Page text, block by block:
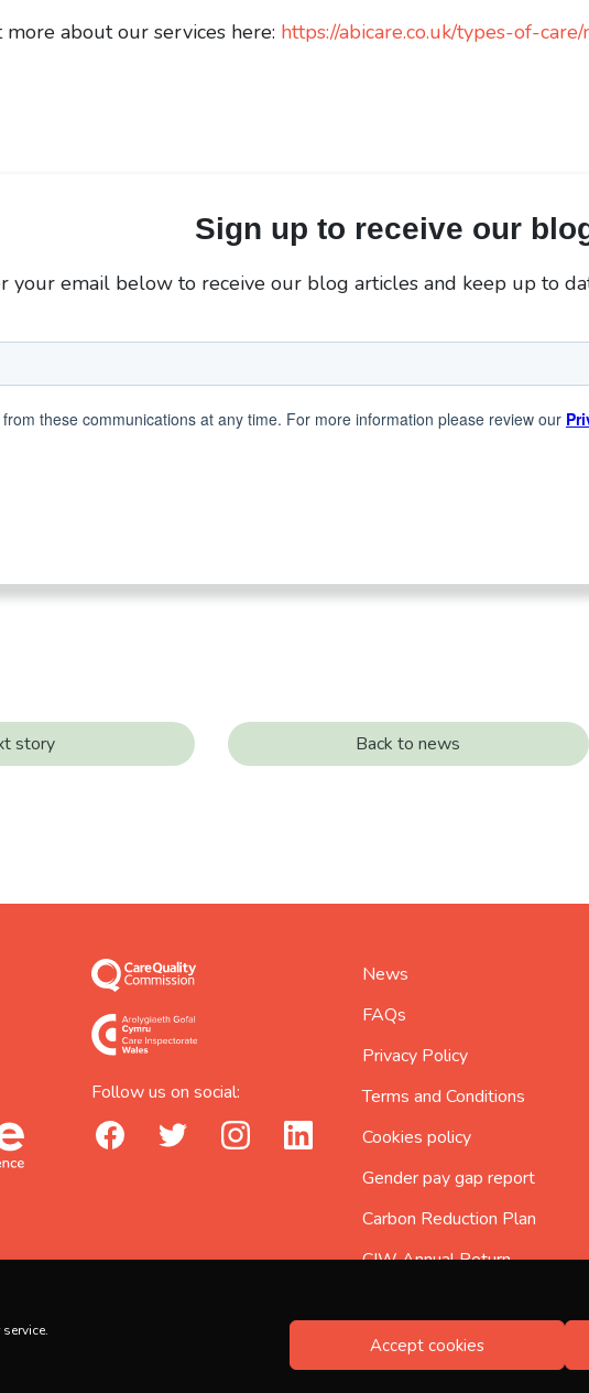
Accept cookies
about our services here: https://abicare.co.uk/types-of-
Sign up to receive our
your email below to receive our blog articles and keep up to
story Back to news
Follow us on social:
facebook_urltwitter_urlinstagram_urllinkedin_url
News
FAQs
Privacy Policy
Terms and Conditions
Cookies policy
Gender pay gap report
Carbon Reduction Plan
CIW Annual Return
Registered no. 5597217, Registered in England